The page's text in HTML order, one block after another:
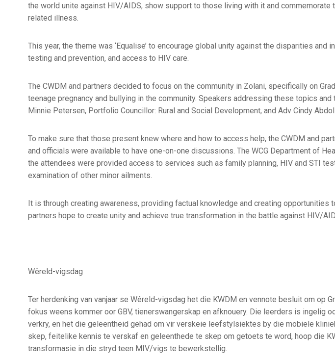
the world unite against HIV/AIDS, show support to those living with it and commemorate
related illness.
This year, the theme was ‘Equalise’ to encourage global unity against the disparities and
testing and prevention, and access to HIV care.
The CWDM and partners decided to focus on the community in Zolani, specifically on
teenage pregnancy and bullying in the community. Speakers addressing these topics
Minnie Petersen, Portfolio Councillor: Rural and Social Development, and Adv Cindy
To make sure that those present knew where and how to access help, the CWDM and
and officials were available to have one-on-one discussions. The WCG Department of
the attendees were provided access to services such as family planning, HIV and STI
examination of other minor ailments.
It is through creating awareness, providing factual knowledge and creating opportunities
partners hope to create unity and achieve true transformation in the battle against HIV/
Wêreld-vigsdag
Ter herdenking van vanjaar se Wêreld-vigsdag het die KWDM en vennote besluit om op
fokus weens kommer oor GBV, tienerswangerskap en afknouery. Die leerders is ingelig
verkry, en het die geleentheid gehad om vir verskeie leefstylsiektes by die mobiele
skep, feitelike kennis te verskaf en geleenthede te skep om getoets te word, hoop die
transformasie in die stryd teen MIV/vigs te bewerkstellig.